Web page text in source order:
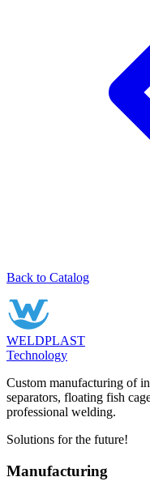
Back to Catalog
WELDPLAST
Technology
Custom manufacturing of
separators, floating fish
professional welding.
Solutions for the future!
Manufacturing